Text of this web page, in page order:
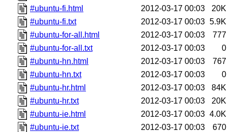
#ubuntu-fi.html
2012-03-17 00:03
20K
#ubuntu-fi.txt
2012-03-17 00:03 5.9K
#ubuntu-for-all.html
2012-03-17 00:03
777
#ubuntu-for-all.txt
2012-03-17 00:03
0
#ubuntu-hn.html
2012-03-17 00:03
767
#ubuntu-hn.txt
2012-03-17 00:03
0
#ubuntu-hr.html
2012-03-17 00:03
84K
#ubuntu-hr.txt
2012-03-17 00:03
20K
#ubuntu-ie.html
2012-03-17 00:03 4.0K
#ubuntu-ie.txt
2012-03-17 00:03
670